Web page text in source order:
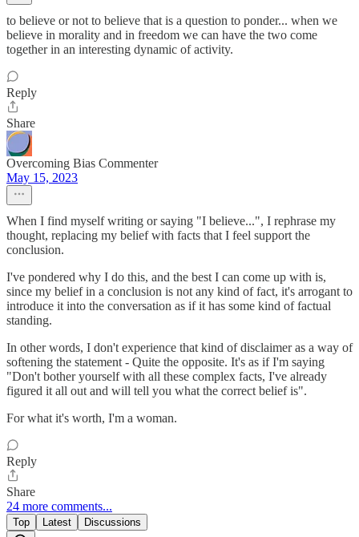
to believe or not to believe that is a question to ponder... when we
believe in morality and in freedom we can have the two come
together in an interesting dynamic of activity.
Reply
Share
Overcoming Bias Commenter
May 15, 2023
When I find myself writing or saying "I believe...", I rephrase my
thought, replacing my belief with facts that I feel support the
conclusion.
I've pondered why I do this, and the best I can come up with is,
since my belief in a conclusion is not any kind of fact, it's arrogant to
introduce it into the conversation as if it has some kind of factual
standing.
In other words, I don't experience that kind of disclaimer as a way of
softening the statement - Quite the opposite. It's as if I'm saying
"Don't bother yourself with all these complex facts, I've already
figured it all out and will tell you what the correct belief is".
For what it's worth, I'm a woman.
Reply
Share
24 more comments...
Top Latest Discussions